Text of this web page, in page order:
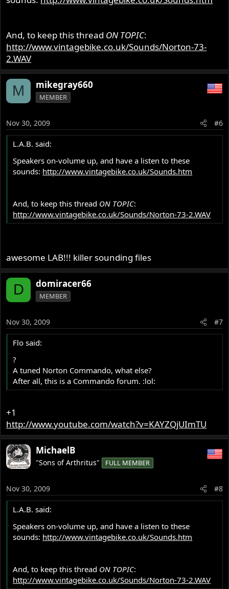
And, to keep this thread ON TOPIC:
http://www.vintagebike.co.uk/Sounds/Norton-73-
2.WAV
M mikegray660
MEMBER
Nov 30, 2009 #6
L.A.B. said:
Speakers on-volume up, and have a listen to these
sounds: http://www.vintagebike.co.uk/Sounds.htm
And, to keep this thread ON TOPIC:
http://www.vintagebike.co.uk/Sounds/Norton-73-2.WAV
awesome LAB!!! killer sounding files
D domiracer66
MEMBER
Nov 30, 2009 #7
Flo said:
?
A tuned Norton Commando, what else?
After all, this is a Commando forum. :lol:
+1
http://www.youtube.com/watch?v=KAYZQjUImTU
MichaelB
"Sons of Arthritus" FULL MEMBER
Nov 30, 2009 #8
L.A.B. said:
Speakers on-volume up, and have a listen to these
sounds: http://www.vintagebike.co.uk/Sounds.htm
And, to keep this thread ON TOPIC:
http://www.vintagebike.co.uk/Sounds/Norton-73-2.WAV